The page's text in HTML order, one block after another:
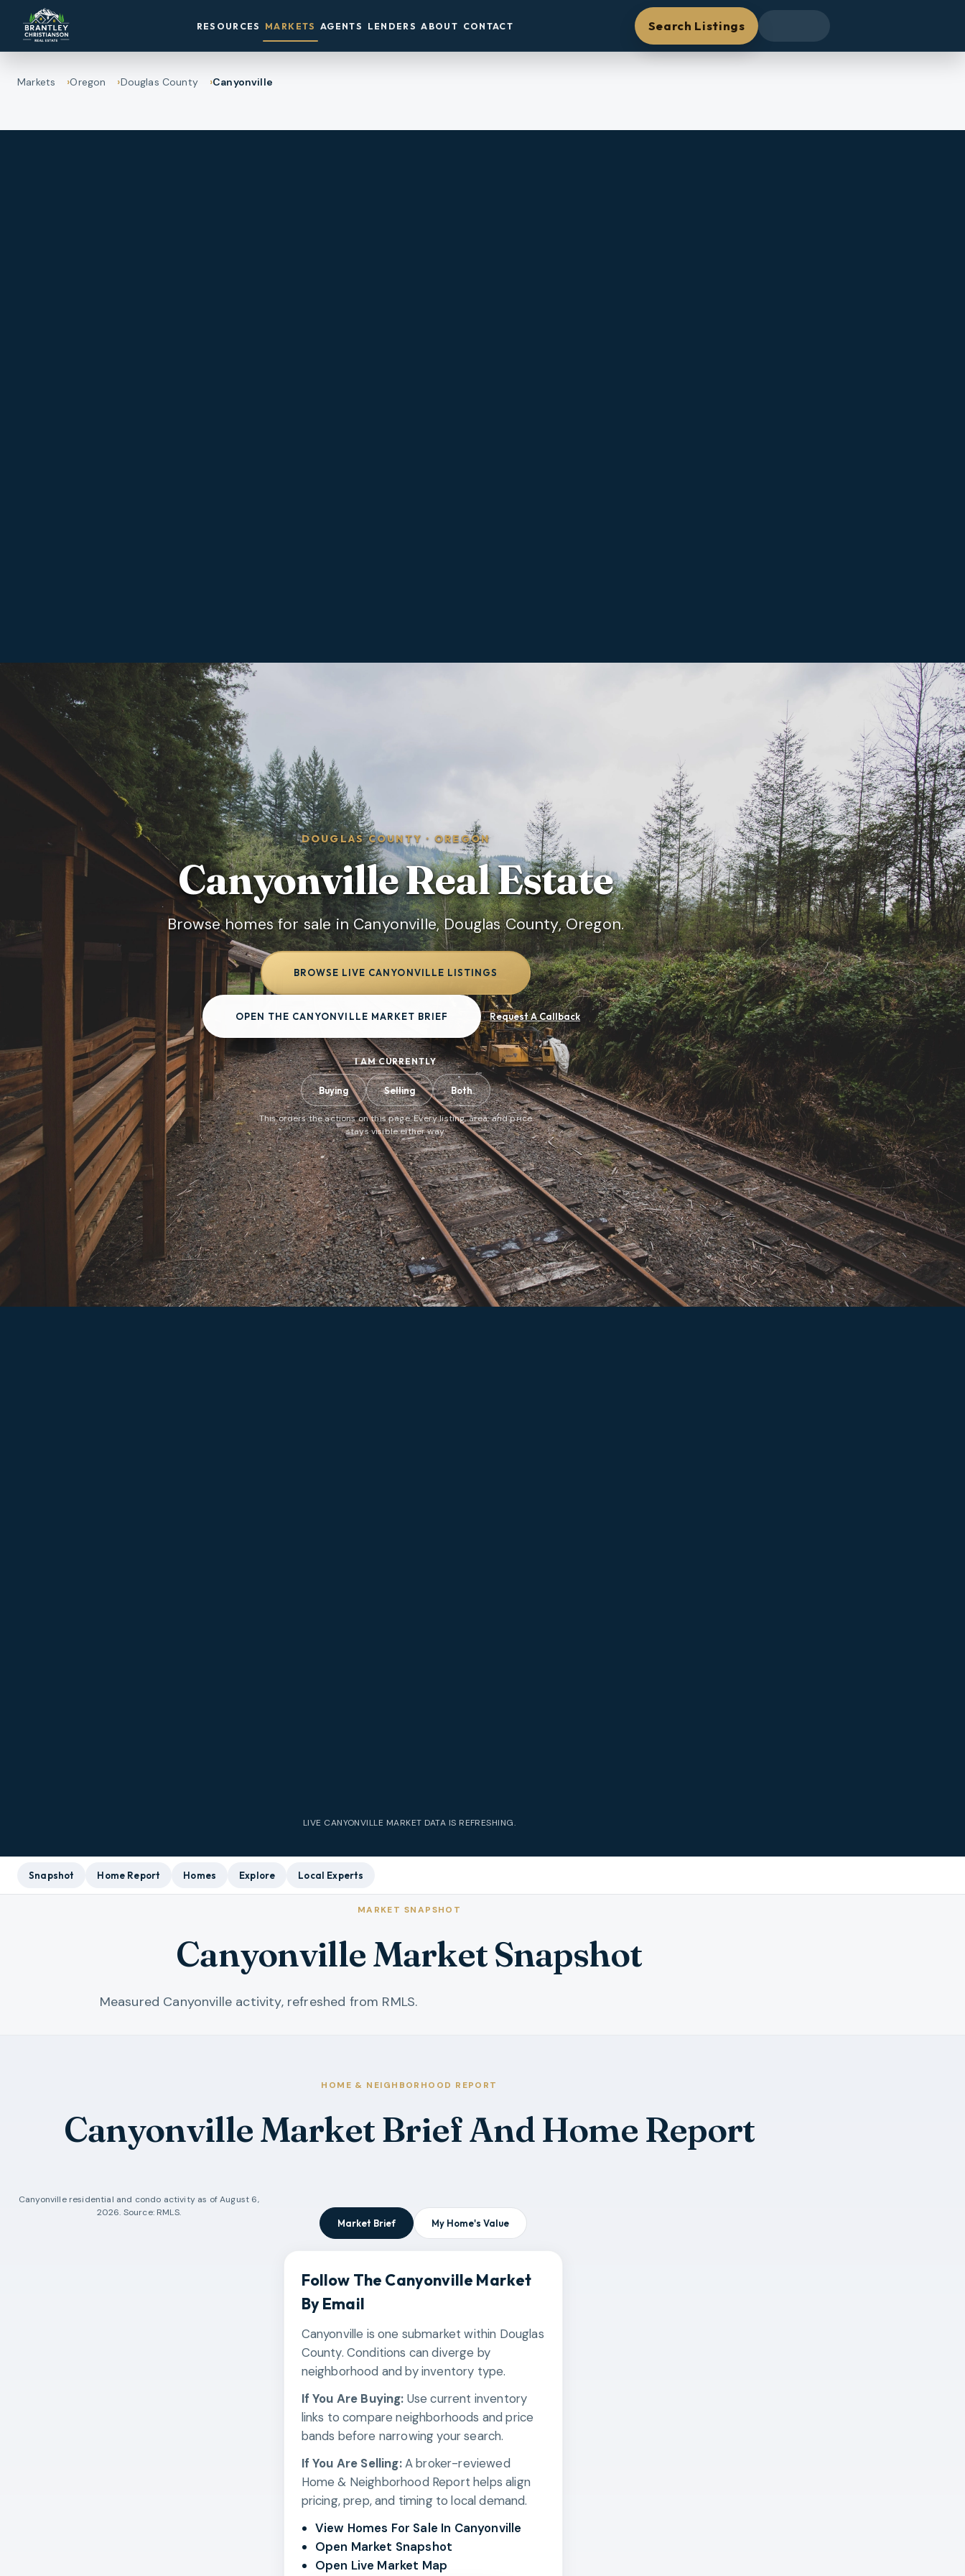
RESOURCES MARKETS AGENTS LENDERS ABOUT CONTACT Search Listings
Markets Oregon Douglas County Canyonville
DOUGLAS COUNTY · OREGON
CanyonvilleReal Estate
Browse homes for sale in Canyonville, Douglas County, Oregon.
BROWSE LIVE CANYONVILLE LISTINGS
OPEN THE CANYONVILLE MARKET BRIEF Request A Callback
I AM CURRENTLY
Buying Selling Both
This orders the actions on this page. Every listing, area, and price
stays visible either way.
LIVE CANYONVILLE MARKET DATA IS REFRESHING.
Snapshot Home Report Homes Explore Local Experts
MARKET SNAPSHOT
Canyonville Market Snapshot
Measured Canyonville activity, refreshed from RMLS.
HOME & NEIGHBORHOOD REPORT
Canyonville Market Brief And Home Report
Canyonvilleresidential and condo activity as ofAugust 6,
2026. Source: RMLS.
Market Brief
My Home's Value
Follow The Canyonville Market
By Email
Canyonville is one submarket within Douglas
County. Conditions can diverge by
neighborhood and by inventory type.
If You Are Buying: Use current inventory
links to compare neighborhoods and price
bands before narrowing your search.
If You Are Selling:A broker-reviewed
Home & Neighborhood Report helps align
pricing, prep, and timing to local demand.
View Homes For Sale In Canyonville
Open Market Snapshot
Open Live Market Map